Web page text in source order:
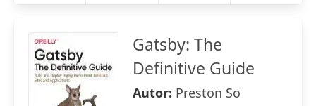
Gatsby: The
Definitive Guide
Autor: Preston So